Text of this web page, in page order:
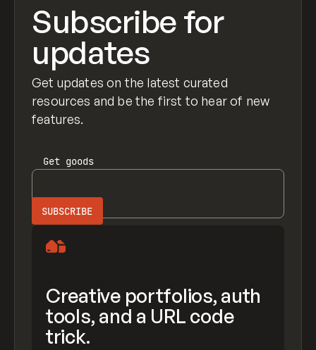
Subscribe for
updates
Get updates on the latest curated
resources and be the first to hear of new
features.
Get goods
Creative portfolios, auth
tools, and a URL code
trick.